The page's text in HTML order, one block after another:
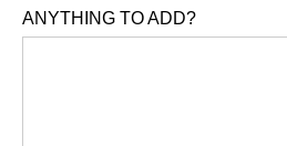
ANYTHING TO ADD?